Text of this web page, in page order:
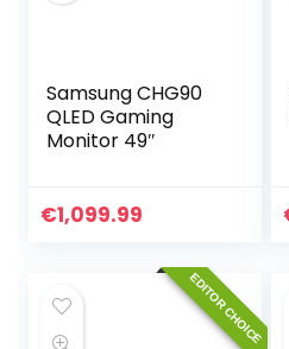
Samsung CHG90
QLED Gaming
Monitor 49″
€1,099.99
EDITOR CHOICE